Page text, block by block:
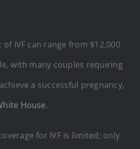
IVF can range from $12,000
with many couples requiring
a successful pregnancy,
House.
for IVF is limited; only